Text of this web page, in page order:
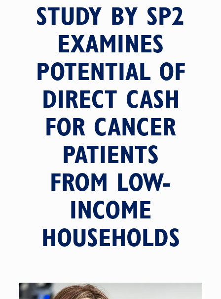
STUDY BY SP2
EXAMINES
POTENTIAL OF
DIRECT CASH
FOR CANCER
PATIENTS
FROM LOW-
INCOME
HOUSEHOLDS